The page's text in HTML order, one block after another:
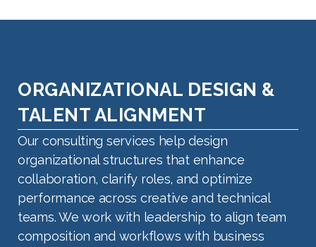
ORGANIZATIONAL DESIGN &
TALENT ALIGNMENT
Our consulting services help design
organizational structures that enhance
collaboration, clarify roles, and optimize
performance across creative and technical
teams. We work with leadership to align team
composition and workflows with business